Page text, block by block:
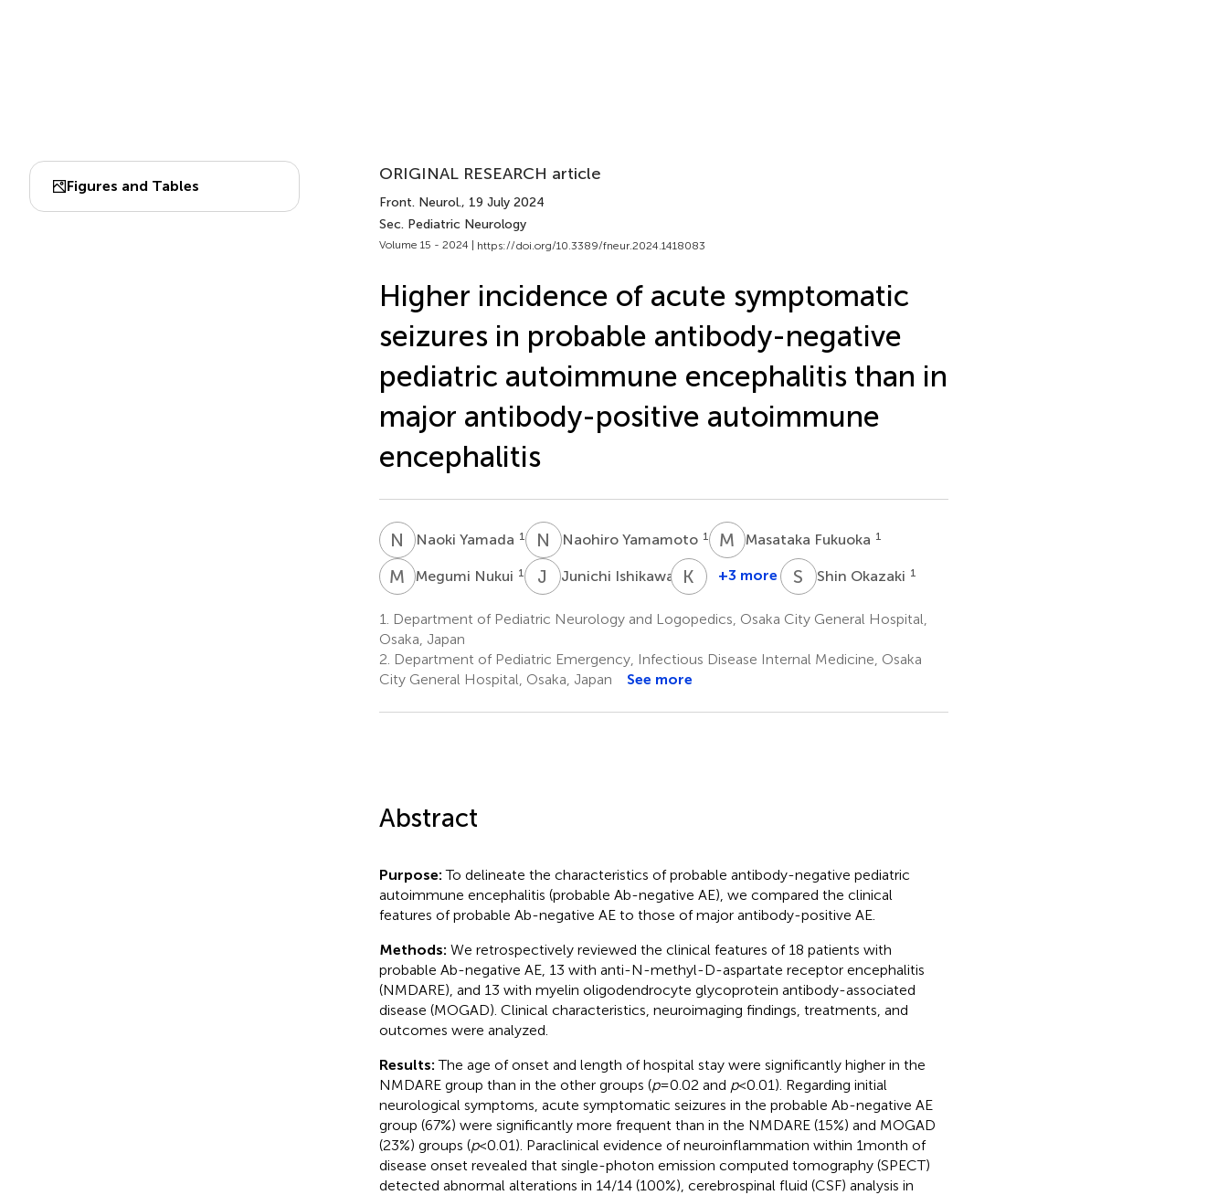
Figures and Tables
ORIGINAL RESEARCH article
Front. Neurol., 19 July 2024
Sec. Pediatric Neurology
Volume 15 - 2024 | https://doi.org/10.3389/fneur.2024.1418083
Higher incidence of acute symptomatic
seizures in probable antibody-negative
pediatric autoimmune encephalitis than in
major antibody-positive autoimmune
encephalitis
N YNaoki Yamada 1 N YNaohiro Yamamoto 1 M FMasataka Fukuoka 1
M NMegumi Nukui 1 J Junichi Ishikawa 2K AKiyoko
2
+3 more S OShin Okazaki 1
1.
Department of Pediatric Neurology and Logopedics, Osaka City General Hospital,
Osaka, Japan
2. Department of Pediatric Emergency, Infectious Disease Internal Medicine, Osaka
City General Hospital, Osaka, Japan
See more
Abstract
Purpose:To delineate the characteristics of probable antibody-negative pediatric
autoimmune encephalitis (probable Ab-negative AE), we compared the clinical
features of probable Ab-negative AE to those of major antibody-positive AE.
Methods: We retrospectively reviewed the clinical features of 18 patients with
probable Ab-negative AE, 13 with anti-N-methyl-D-aspartate receptor encephalitis
(NMDARE), and 13 with myelin oligodendrocyte glycoprotein antibody-associated
disease (MOGAD). Clinical characteristics, neuroimaging findings, treatments, and
outcomes were analyzed.
Results:The age of onset and length of hospital stay were significantly higher in the
NMDARE group than in the other groups (p= 0.02 and p< 0.01). Regarding initial
neurological symptoms, acute symptomatic seizures in the probable Ab-negative AE
group (67%) were significantly more frequent than in the NMDARE (15%) and MOGAD
(23%) groups (p< 0.01). Paraclinical evidence of neuroinflammation within 1 month of
disease onset revealed that single-photon emission computed tomography (SPECT)
detected abnormal alterations in 14/14 (100%), cerebrospinal fluid (CSF) analysis in